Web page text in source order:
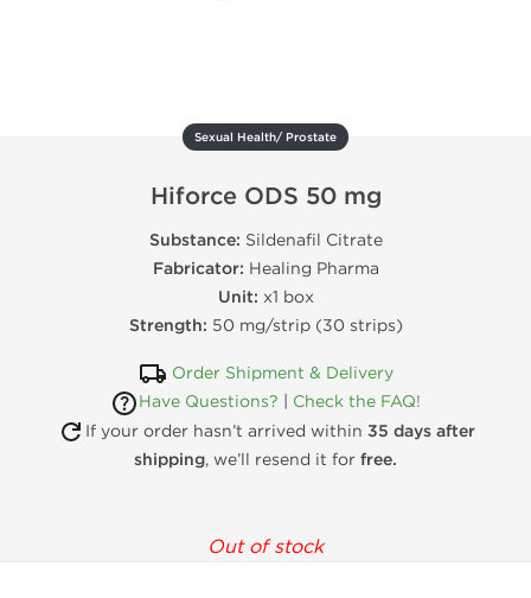
Sexual Health/ Prostate
Hiforce ODS 50 mg
Substance: Sildenafil Citrate
Fabricator: Healing Pharma
Unit: x1 box
Strength: 50 mg/strip (30 strips)
Order Shipment & Delivery
Have Questions?
Check the FAQ!
If your order hasn’t arrived within 35 days after
shipping, we’ll resend it for free.
Out of stock